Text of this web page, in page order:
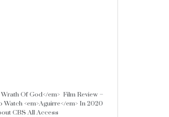
Wrath Of God</em> Film Review –
Watch <em>Aguirre</em> In 2020
CBS All Access